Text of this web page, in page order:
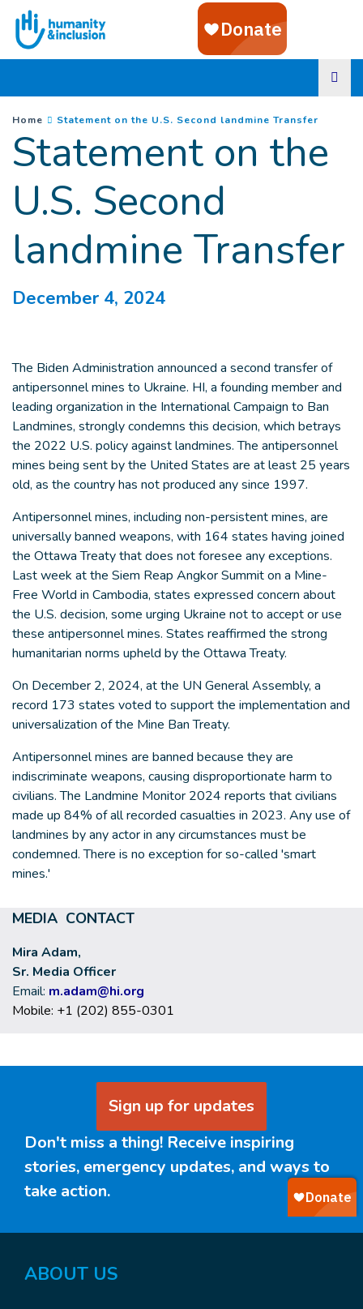
Goto main content
You are here :
Home Statement on the U.S. Second landmine Transfer
Statement on the
U.S. Second
landmine Transfer
December 4, 2024
The Biden Administration announced a second transfer of
antipersonnel mines to Ukraine. HI, a founding member and
leading organization in the International Campaign to Ban
Landmines, strongly condemns this decision, which betrays
the 2022 U.S. policy against landmines. The antipersonnel
mines being sent by the United States are at least 25 years
old, as the country has not produced any since 1997.
Antipersonnel mines, including non-persistent mines, are
universally banned weapons, with 164 states having joined
the Ottawa Treaty that does not foresee any exceptions.
Last week at the Siem Reap Angkor Summit on a Mine-
Free World in Cambodia, states expressed concern about
the U.S. decision, some urging Ukraine not to accept or use
these antipersonnel mines. States reaffirmed the strong
humanitarian norms upheld by the Ottawa Treaty.
On December 2, 2024, at the UN General Assembly, a
record 173 states voted to support the implementation and
universalization of the Mine Ban Treaty.
Antipersonnel mines are banned because they are
indiscriminate weapons, causing disproportionate harm to
civilians. The Landmine Monitor 2024 reports that civilians
made up 84% of all recorded casualties in 2023. Any use of
landmines by any actor in any circumstances must be
condemned. There is no exception for so-called 'smart
mines.'
MEDIA CONTACT
Mira Adam,
Sr. Media Officer
Email: m.adam@hi.org
Mobile: +1 (202) 855-0301
Sign up for updates
Don't miss a thing! Receive inspiring
stories, emergency updates, and ways to
take action.
ABOUT US